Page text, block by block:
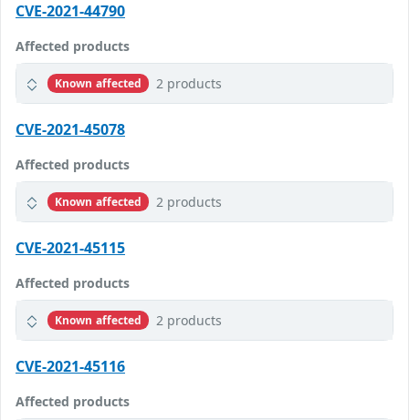
CVE-2021-44790
Affected products
Known affected 2 products
CVE-2021-45078
Affected products
Known affected 2 products
CVE-2021-45115
Affected products
Known affected 2 products
CVE-2021-45116
Affected products